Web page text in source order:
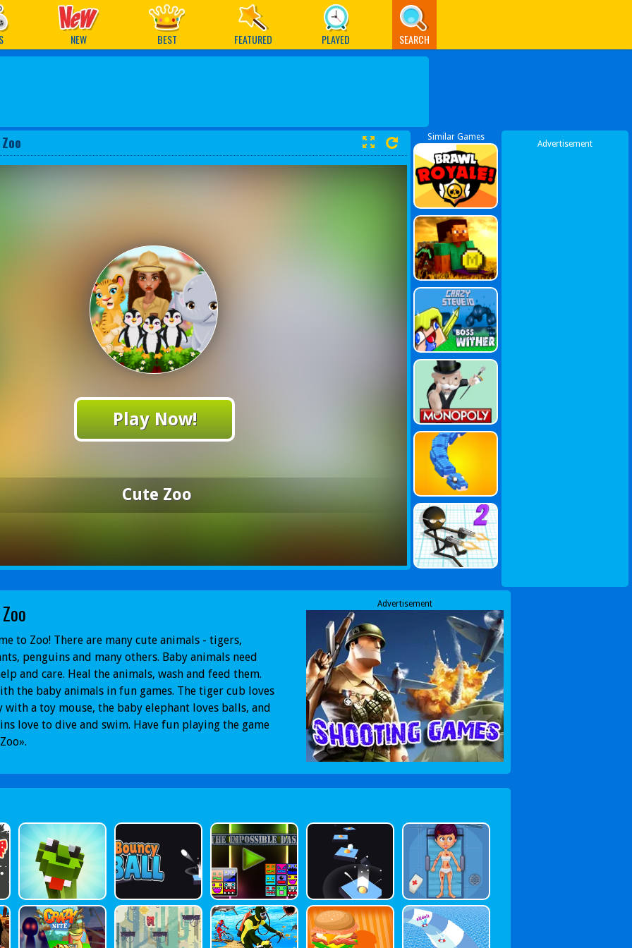
NEW BEST FEATURED PLAYED SEARCH
Play Now!
Cute Zoo
Similar Games
Advertisement
to Zoo! There are many cute animals - tigers,
penguins and many others. Baby animals need
and care. Heal the animals, wash and feed them.
the baby animals in fun games. The tiger cub loves
with a toy mouse, the baby elephant loves balls, and
love to dive and swim. Have fun playing the game
Advertisement